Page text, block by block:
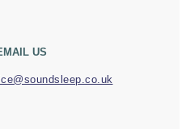
US